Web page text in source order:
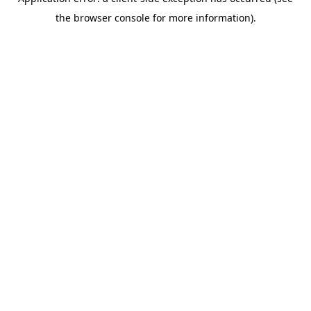
the browser console for more information).